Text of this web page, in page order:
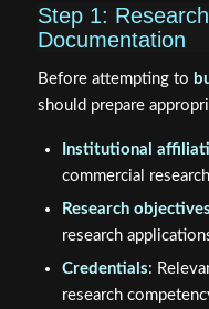
Step 1:
Documentation
Before attempting to
should prepare
Institutional
commercial
Research objectives
research
Credentials:
research